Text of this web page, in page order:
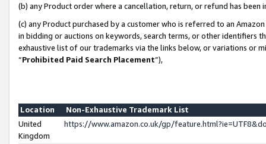
(b) any Product order where a cancellation, return, or refund has been
(c) any Product purchased by a customer who is referred to an
in bidding or auctions on keywords, search terms, or other identifiers
exhaustive list of our trademarks via the links below, or variations or
“Prohibited Paid Search Placement”),
Location
Non-Exhaustive Trademark List
United
Kingdom
https://www.amazon.co.uk/gp/